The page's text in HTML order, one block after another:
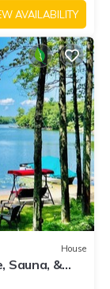
AVAILABILITY
House
Sauna, &